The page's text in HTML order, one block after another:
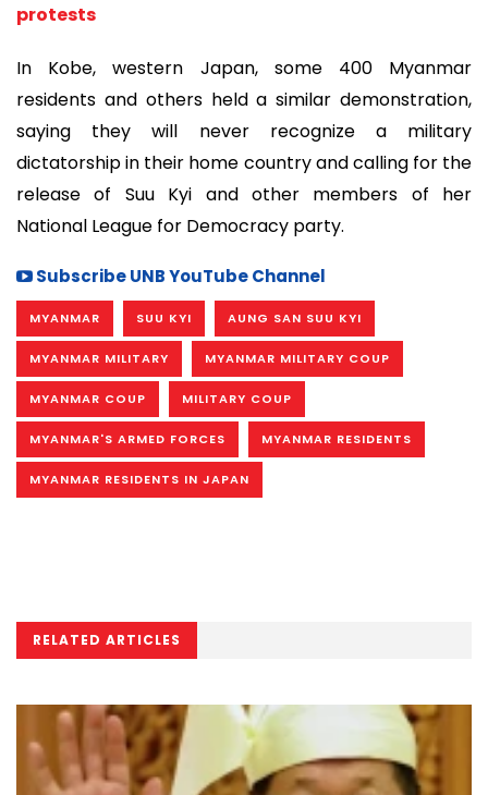
protests
In Kobe, western Japan, some 400 Myanmar
residents and others held a similar demonstration,
saying they will never recognize a military
dictatorship in their home country and calling for the
release of Suu Kyi and other members of her
National League for Democracy party.
Subscribe UNB YouTube Channel
MYANMAR SUU KYI AUNG SAN SUU KYI
MYANMAR MILITARY MYANMAR MILITARY COUP
MYANMAR COUP MILITARY COUP
MYANMAR'S ARMED FORCES MYANMAR RESIDENTS
MYANMAR RESIDENTS IN JAPAN
RELATED ARTICLES